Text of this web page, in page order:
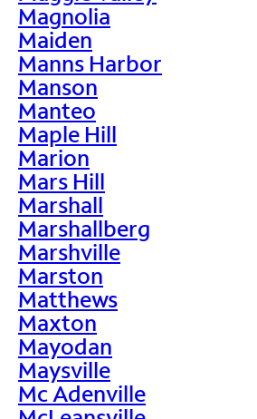
Magnolia
Maiden
Manns Harbor
Manson
Manteo
Maple Hill
Marion
Mars Hill
Marshall
Marshallberg
Marshville
Marston
Matthews
Maxton
Mayodan
Maysville
Mc Adenville